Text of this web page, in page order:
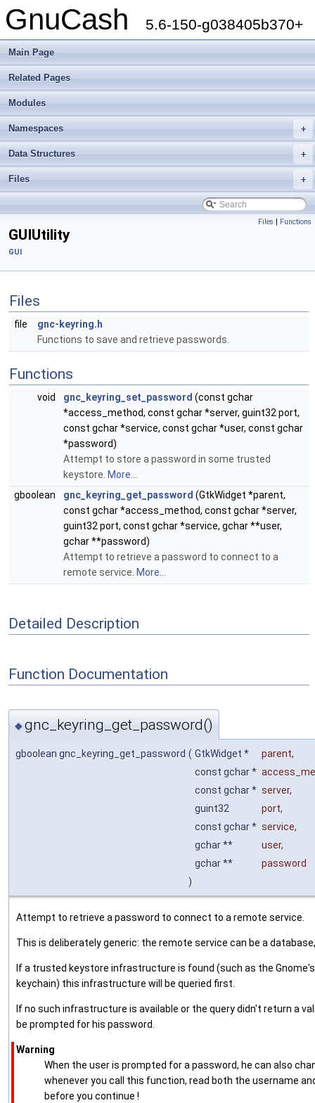
GnuCash 5.6-150-g038405b370+
Main Page
Related Pages
Modules
+
Namespaces
+
Data Structures
+
Files
Files | Functions
GUIUtility
GUI
Files
file
gnc-keyring.h
Functions to save and retrieve passwords.
Functions
void gnc_keyring_set_password (const gchar
*access_method, const gchar *server, guint32 port,
const gchar *service, const gchar *user, const gchar
*password)
Attempt to store a password in some trusted
keystore. More...
gboolean
gnc_keyring_get_password (GtkWidget *parent,
const gchar *access_method, const gchar *server,
guint32 port, const gchar *service, gchar **user,
gchar **password)
Attempt to retrieve a password to connect to a
remote service. More...
Detailed Description
Function Documentation
◆gnc_keyring_get_password()
gboolean gnc_keyring_get_password ( GtkWidget * parent,
const gchar *
const gchar * server,
guint32
port,
const gchar * service,
gchar **
user,
gchar **
password
)
Attempt to retrieve a password to connect to a remote service.
This is deliberately generic: the remote service can be a
If a trusted keystore infrastructure is found (such as the Gnome's
keychain) this infrastructure will be queried first.
If no such infrastructure is available or the query didn't return a
be prompted for his password.
Warning
When the user is prompted for a password, he can also
whenever you call this function, read both the username
before you continue !